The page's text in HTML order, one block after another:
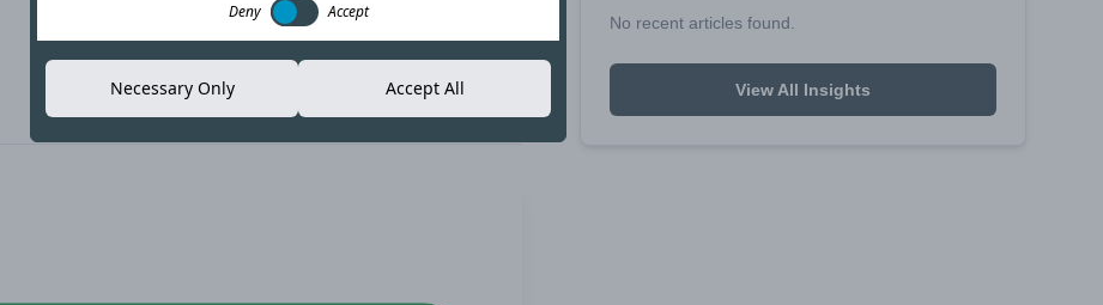
Copy link
No recent articles found.
View All Insights
Deny
Accept
Necessary Only Accept All